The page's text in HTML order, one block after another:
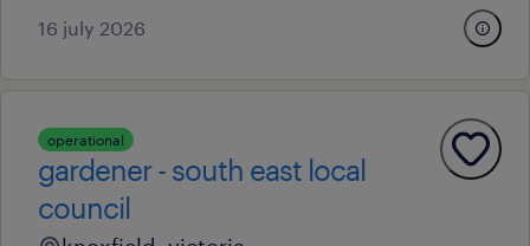
16 july 2026
operational
gardener - south east local
council